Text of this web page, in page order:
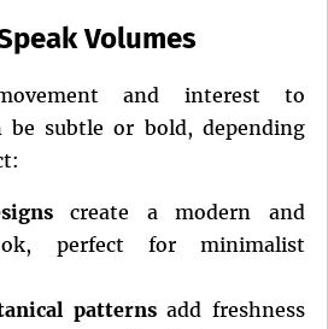
Volumes
and interest to
be subtle or bold, depending
create a modern and
perfect for minimalist
patternsadd freshness